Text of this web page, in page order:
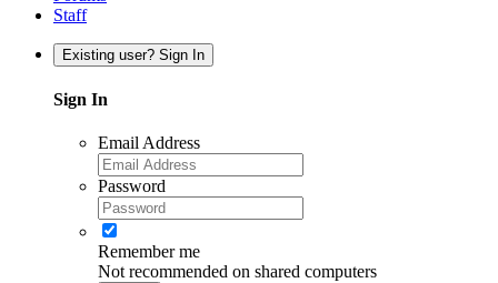
Staff
Existing user? Sign In
Sign In
Email Address
Password
Remember me
Not recommended on shared computers